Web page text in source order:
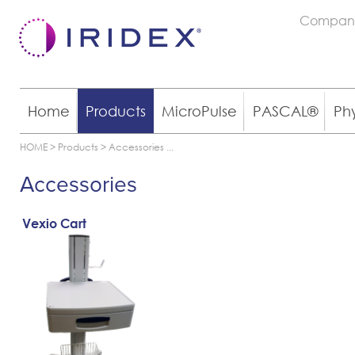
Home Products MicroPulse PASCAL®
HOME> Products >Accessories ...
Accessories
Vexio Cart